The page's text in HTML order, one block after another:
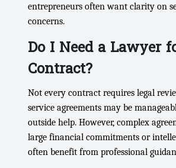
entrepreneurs often want clarity on
concerns.
Do I Need a Lawyer
Contract?
Not every contract requires legal
service agreements may be
outside help. However, complex
large financial commitments or
often benefit from professional